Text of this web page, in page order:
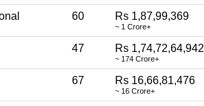
60 Rs 1,87,99,369
~ 1 Crore+
47 Rs 1,74,72,64,942
~ 174 Crore+
67 Rs 16,66,81,476
~ 16 Crore+